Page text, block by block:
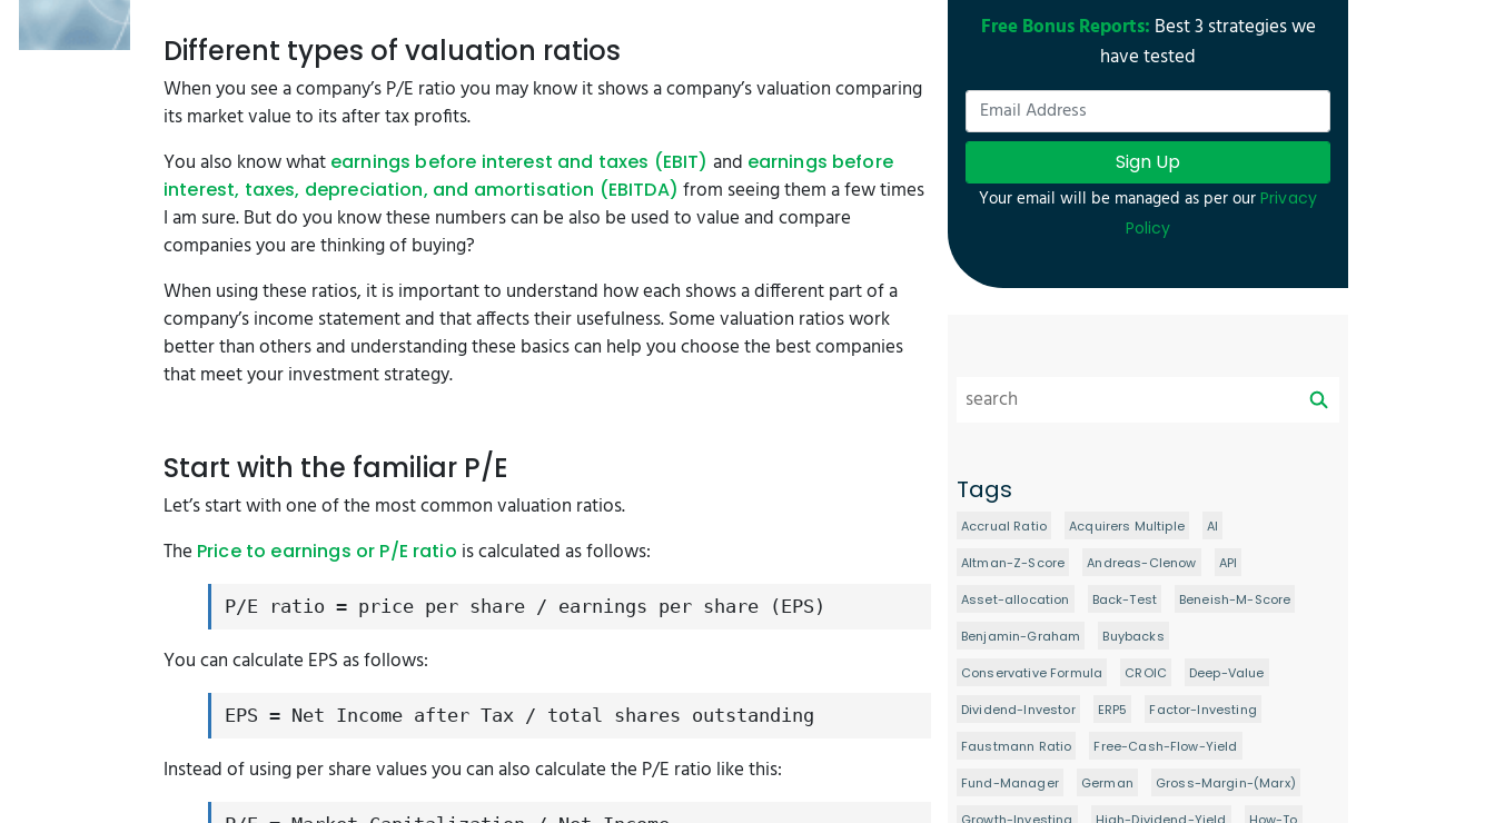
Different types of valuation ratios
When you see a company’s P/E ratio you may know it shows a company’s valuation comparing
its market value to its after tax profits.
You also know what earnings before interest and taxes (EBIT) and earnings before
interest, taxes, depreciation, and amortisation (EBITDA)from seeing them a few times
I am sure. But do you know these numbers can be also be used to value and compare
companies you are thinking of buying?
When using these ratios, it is important to understand how each shows a different part of a
company’s income statement and that affects their usefulness. Some valuation ratios work
better than others and understanding these basics can help you choose the best companies
that meet your investment strategy.
Start with the familiar P/E
Let’s start with one of the most common valuation ratios.
The Price to earnings or P/E ratio is calculated as follows:
P/E ratio = price per share / earnings per share (EPS)
You can calculate EPS as follows:
EPS = Net Income after Tax / total shares outstanding
Instead of using per share values you can also calculate the P/E ratio like this:
Free Bonus Reports: Best 3 strategies we
have tested
Sign Up
Your email will be managed as per our Privacy
Policy
Tags
Accrual Ratio Acquirers Multiple AI
Altman-Z-Score Andreas-Clenow API
Asset-allocation Back-Test Beneish-M-Score
Benjamin-Graham Buybacks
Conservative Formula CROIC Deep-Value
Dividend-Investor ERP5 Factor-Investing
Faustmann Ratio Free-Cash-Flow-Yield
Fund-Manager German Gross-Margin-(Marx)